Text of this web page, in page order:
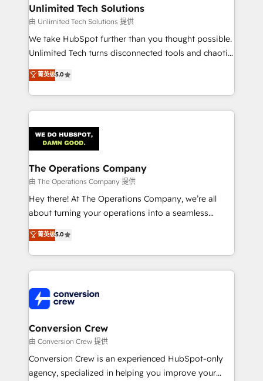
from other CRMs to HubSpot without data loss or
downtime. 🔹 RevOps Strategy: Align teams,
processes, and data to drive revenue efficiency. 🔹
Integrations: Connect HubSpot with your tech stack
tailored apps, workflows, and configurations. We are
SOC 2 Type II and ISO 27001 certified, reinforcing
OneMetric that matters most: revenue.
Unlimited Tech Solutions
由 Unlimited Tech Solutions 提供
We take HubSpot further than you thought possible.
Unlimited Tech turns disconnected tools and chaotic
processes into a seamless, high-performing revenue
engine. We combine RevOps strategy with deep
technical execution to help teams scale faster—with
cleaner data, smarter automation, and more
Implementation & Migration · Native & Custom
Integrations · Custom Development · CPQ & FSM ·
Reporting & Analytics · GTM Architecture · Sales &
Marketing Enablement If you’re ready to elevate
HubSpot from “just your CRM” to your growth
infrastructure—let’s talk.
菁英级5.0
The Operations Company
由 The Operations Company 提供
Hey there! At The Operations Company, we’re all
about turning your operations into a seamless
experience that powers real results. We specialize in
transforming complex systems into efficient,
scalable solutions that work across your entire
organization. We’re a unique blend of deep HubSpot
operational know-how. We know that no two
businesses are alike, so we don’t do cookie-cutter
solutions. Instead, we dive in to understand your
needs, goals, and challenges to deliver solutions that
fit like a glove. We’re committed to being both
highly effective and fun to work with. We believe in
菁英级5.0
Conversion Crew
由 Conversion Crew 提供
Conversion Crew is an experienced HubSpot-only
agency, specialized in helping you improve your